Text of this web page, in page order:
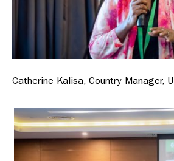
Catherine Kalisa, Country Manager,